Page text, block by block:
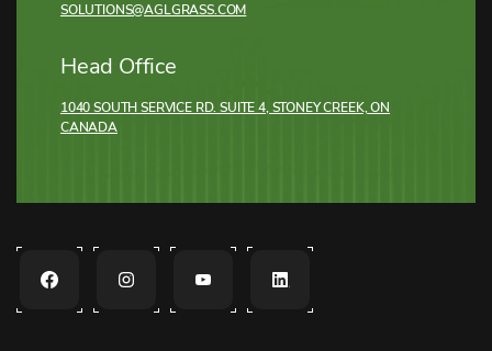
SOLUTIONS@AGLGRASS.COM
Head Office
1040 SOUTH SERVICE RD. SUITE 4, STONEY CREEK,ON
CANADA